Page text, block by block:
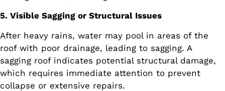
5. Visible Sagging or Structural Issues
After heavy rains, water may pool in areas of the
roof with poor drainage, leading to sagging. A
sagging roof indicates potential structural damage,
which requires immediate attention to prevent
collapse or extensive repairs.